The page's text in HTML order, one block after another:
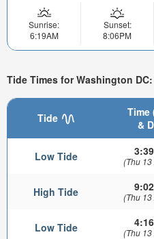
Sunrise:
6:19AM
Sunset:
8:06PM
Tide Times for Washington
Tide
Time
&
Low Tide (Thu
High Tide (Thu
Low Tide (Thu